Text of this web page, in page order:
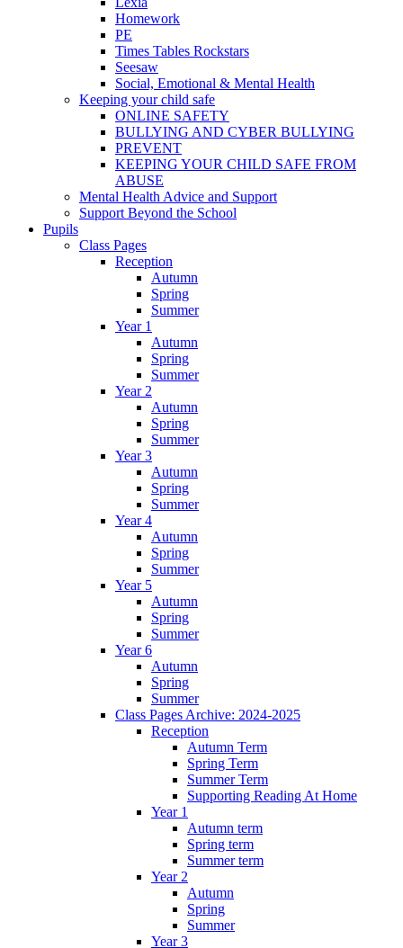
Homework
PE
Times Tables Rockstars
Seesaw
Social, Emotional & Mental Health
Keeping your child safe
ONLINE SAFETY
BULLYING AND CYBER BULLYING
PREVENT
KEEPING YOUR CHILD SAFE FROM
ABUSE
Mental Health Advice and Support
Support Beyond the School
Pupils
Class Pages
Reception
Autumn
Spring
Summer
Year 1
Autumn
Spring
Summer
Year 2
Autumn
Spring
Summer
Year 3
Autumn
Spring
Summer
Year 4
Autumn
Spring
Summer
Year 5
Autumn
Spring
Summer
Year 6
Autumn
Spring
Summer
Class Pages Archive: 2024-2025
Reception
Autumn Term
Spring Term
Summer Term
Supporting Reading At Home
Year 1
Autumn term
Spring term
Summer term
Year 2
Autumn
Spring
Summer
Year 3